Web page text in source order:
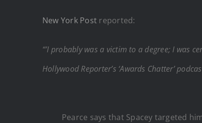
New York Post reported:
“’I probably was a victim to a degree; I was
Hollywood Reporter’s ‘Awards Chatter’
Pearce says that Spacey targeted